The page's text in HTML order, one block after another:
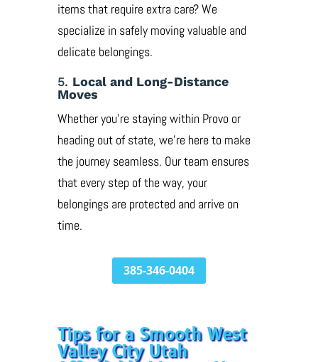
items that require extra care? We
specialize in safely moving valuable and
delicate belongings.
5. Local and Long-Distance
Moves
Whether you’re staying within Provo or
heading out of state, we’re here to make
the journey seamless. Our team ensures
that every step of the way, your
belongings are protected and arrive on
time.
385-346-0404
Tips for a Smooth West
Valley City Utah